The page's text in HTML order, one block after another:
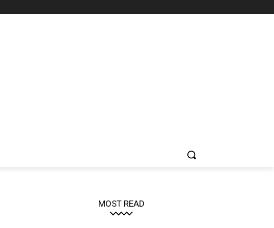
MOST READ